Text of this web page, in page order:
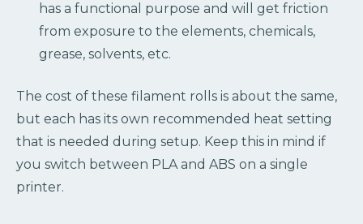
has a functional purpose and will get friction
from exposure to the elements, chemicals,
grease, solvents, etc.
The cost of these filament rolls is about the same,
but each has its own recommended heat setting
that is needed during setup. Keep this in mind if
you switch between PLA and ABS on a single
printer.